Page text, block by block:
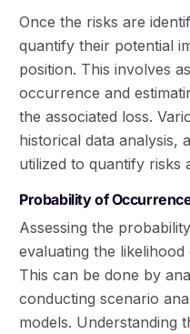
Once the risks are
quantify their potential
position. This involves
occurrence and
the associated loss.
historical data analysis,
utilized to quantify risks
Probability of
Assessing the
evaluating the
This can be done by
conducting scenario
models. Understanding